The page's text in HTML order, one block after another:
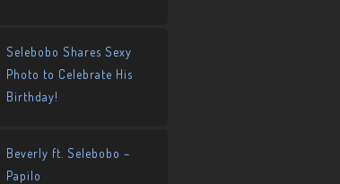
Selebobo Shares Sexy
Photo to Celebrate His
Birthday!
Beverly ft. Selebobo –
Papilo